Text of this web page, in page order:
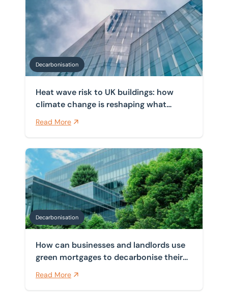
Home / Decarbonisation
Decarbonisation Insights
Decarbonisation
Heat wave risk to UK buildings: how
climate change is reshaping what
Read More
How can businesses and landlords use green
Decarbonisation
How can businesses and landlords use
green mortgages to decarbonise their
Read More